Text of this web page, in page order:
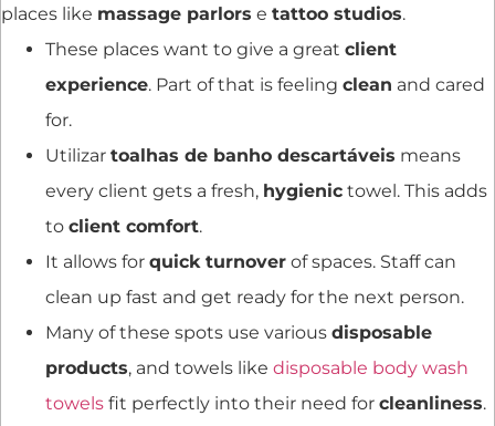
places like massage parlors e tattoo studios.
These places want to give a great client
experience. Part of that is feeling clean and cared
for.
Utilizar toalhas de banho descartáveis means
every client gets a fresh, hygienic towel. This adds
to client comfort.
It allows for quick turnover of spaces. Staff can
clean up fast and get ready for the next person.
Many of these spots use various disposable
products, and towels like disposable body wash
towels fit perfectly into their need for cleanliness.